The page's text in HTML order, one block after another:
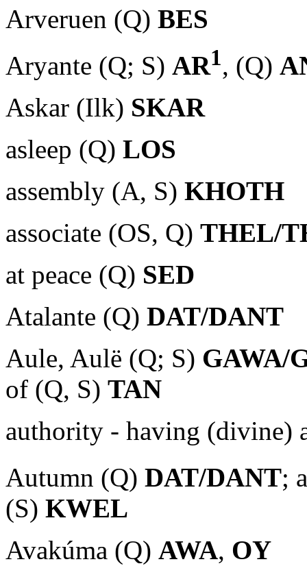
Arveruen (Q) BES
Aryante (Q; S) AR1, (Q)
Askar (Ilk) SKAR
asleep (Q) LOS
assembly (A, S) KHOTH
associate (OS, Q) THEL/
at peace (Q) SED
Atalante (Q) DAT/DANT
Aule, Aulë (Q; S) GAWA/
of (Q, S) TAN
authority - having (divine)
Autumn (Q) DAT/DANT;
(S) KWEL
Avakúma (Q) AWA, OY